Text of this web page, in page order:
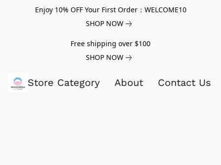
Enjoy 10% OFF Your First Order：WELCOME10
SHOP NOW
Free shipping over $100
SHOP NOW
Store Category About Contact Us